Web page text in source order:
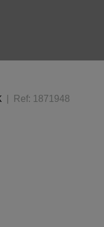
Ref: 1871948